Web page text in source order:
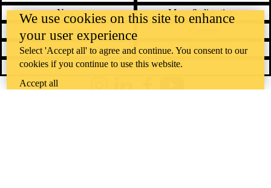
News
Maps & directions
Emergency notifications
Privacy
Feedback
InstagramLinkedInFacebookYouTube
We use cookies on this site to enhance
your user experience
Select 'Accept all' to agree and continue. You consent to our
cookies if you continue to use this website.
Accept all